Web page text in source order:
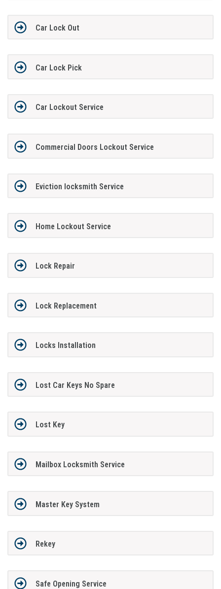
Car Lock Out
Car Lock Pick
Car Lockout Service
Commercial Doors Lockout Service
Eviction locksmith Service
Home Lockout Service
Lock Repair
Lock Replacement
Locks Installation
Lost Car Keys No Spare
Lost Key
Mailbox Locksmith Service
Master Key System
Rekey
Safe Opening Service